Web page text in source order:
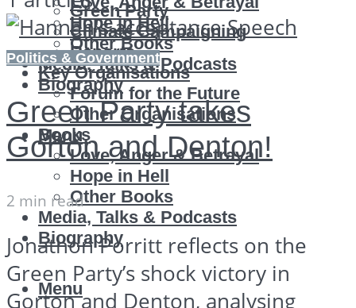
Hope in Hell
Other Books
Media, Talks & Podcasts
Biography
Menu
Green Party
Climate Campaigning
Reports
Key Organisations
Forum for the Future
Other Organisations
Books
Love, Anger & Betrayal
Hope in Hell
Other Books
Media, Talks & Podcasts
Biography
Menu
Politics & Government
Green Party takes
Gorton and Denton!
2 min read
Jonathon Porritt reflects on the
Green Party’s shock victory in
Gorton and Denton, analysing